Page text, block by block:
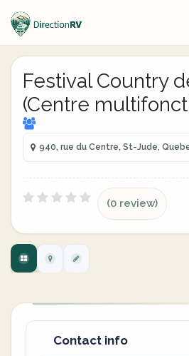
Festival Country
(Centre
940, rue du Centre, St-Jude,
(0 review)
Contact info